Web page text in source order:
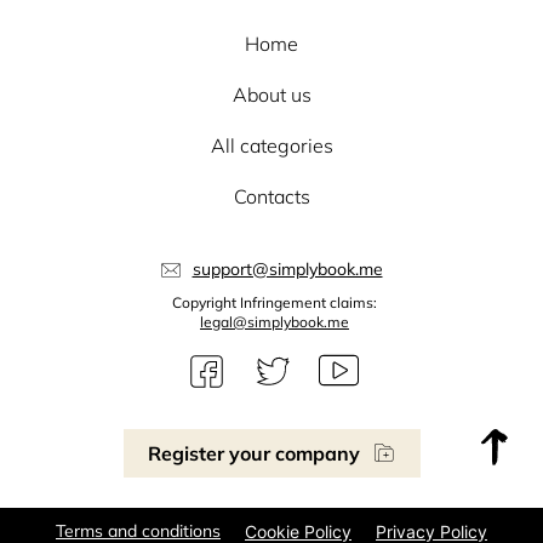
Register your company
Home
About us
All categories
Contacts
support@simplybook.me
Copyright Infringement claims:
legal@simplybook.me
Terms and conditions Cookie Policy Privacy Policy